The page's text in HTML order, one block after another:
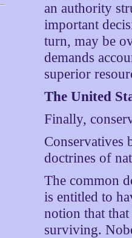
an authority
important
turn, may be
demands
superior
The United
Finally,
Conservatives
doctrines of
The common
is entitled to
notion that
surviving.